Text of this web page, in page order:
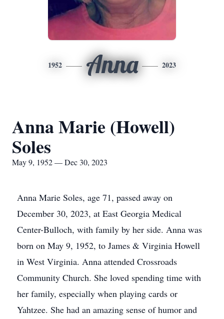
1952 Anna 2023
Anna Marie (Howell)
Soles
May 9, 1952 — Dec 30, 2023
Anna Marie Soles, age 71, passed away on
December 30, 2023, at East Georgia Medical
Center-Bulloch, with family by her side. Anna was
born on May 9, 1952, to James & Virginia Howell
in West Virginia. Anna attended Crossroads
Community Church. She loved spending time with
her family, especially when playing cards or
Yahtzee. She had an amazing sense of humor and